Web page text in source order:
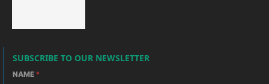
SUBSCRIBE TO OUR NEWSLETTER
NAME *